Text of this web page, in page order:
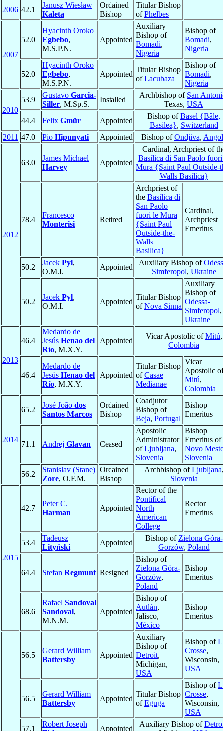
2006 42.1
Janusz Wiesław
Kaleta
Ordained
Bishop
Titular Bishop
ofPhelbes
2007
52.0
Hyacinth Oroko
Egbebo,
M.S.P.N.
Appointed
Auxiliary
Bishop of
Bomadi,
Nigeria
Bishop of
Bomadi,
Nigeria
52.0
Hyacinth Oroko
Egbebo,
M.S.P.N.
Appointed
Titular Bishop
ofLacubaza
Bishop of
Bomadi,
Nigeria
2010
53.9
Gustavo Garcia-
Siller, M.Sp.S.
Installed
Archbishop of San
Texas, USA
44.4
Felix Gmür Appointed
Bishop ofBasel {Bâle,
Basilea}, Switzerland
2011 47.0 Pio Hipunyati Appointed Bishop ofOndjiva,
2012
63.0
James Michael
Harvey
Appointed
Cardinal, Archpriest of
Basilica di San Paolo
Mura {Saint Paul Outside-
Walls Basilica}
78.4
Francesco
Monterisi
Retired
Archpriest of
the Basilica di
San Paolo
fuori le Mura
{Saint Paul
Outside-the-
Walls
Basilica}
Cardinal,
Archpriest
Emeritus
50.2
Jacek Pyl,
O.M.I.
Appointed
Auxiliary Bishop of
Simferopol, Ukraine
50.2
Jacek Pyl,
O.M.I.
Appointed
Titular Bishop
ofNova Sinna
Auxiliary
Bishop of
Odessa-
Simferopol,
Ukraine
2013
46.4
Medardo de
Jesús Henao del
Río, M.X.Y.
Appointed
Vicar Apostolic ofMitú,
Colombia
46.4
Medardo de
Jesús Henao del
Río, M.X.Y.
Appointed
Titular Bishop
ofCasae
Medianae
Vicar
Apostolic of
Mitú,
Colombia
2014
65.2
José João dos
Santos Marcos
Ordained
Bishop
Coadjutor
Bishop of
Beja, Portugal
Bishop
Emeritus
71.1 Andrej Glavan Ceased
Apostolic
Administrator
ofLjubljana,
Slovenia
Bishop
Emeritus of
Novo
Slovenia
56.2
Stanislav (Stane)
Zore, O.F.M.
Ordained
Bishop
Archbishop ofLjubljana,
Slovenia
2015
42.7
Peter C.
Harman
Appointed
Rector of the
Pontifical
North
American
College
Rector
Emeritus
53.4
Tadeusz
Lityński
Appointed
Bishop of Zielona Góra-
Gorzów, Poland
64.4 Stefan Regmunt Resigned
Bishop of
Zielona Góra-
Gorzów,
Poland
Bishop
Emeritus
68.6
Rafael Sandoval
Sandoval,
M.N.M.
Appointed
Bishop of
Autlán,
Jalisco,
México
Bishop
Emeritus
56.5
Gerard William
Battersby
Appointed
Auxiliary
Bishop of
Detroit,
Michigan,
USA
Bishop of
Crosse,
Wisconsin,
USA
56.5
Gerard William
Battersby
Appointed
Titular Bishop
ofEguga
Bishop of
Crosse,
Wisconsin,
USA
57.1
Robert Joseph
Appointed
Auxiliary Bishop of